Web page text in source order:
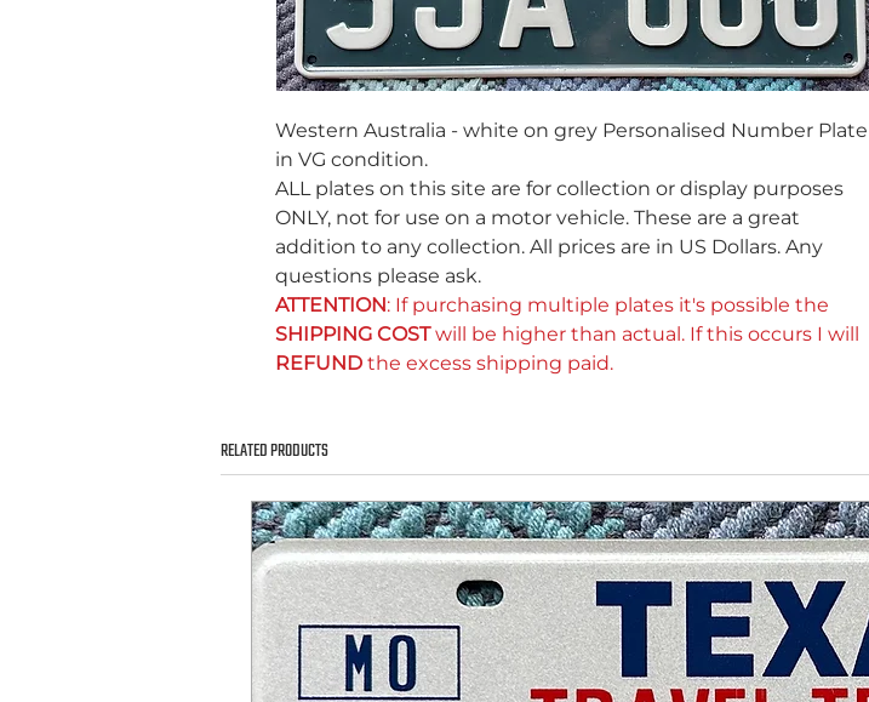
Western Australia - white on grey Personalised Number Plate
in VG condition.
ALL plates on this site are for collection or display purposes
ONLY, not for use on a motor vehicle. These are a great
addition to any collection. All prices are in US Dollars. Any
questions please ask.
ATTENTION: If purchasing multiple plates it's possible the
SHIPPING COSTwill be higher than actual. If this occurs I will
REFUND the excess shipping paid.
RELATED PRODUCTS